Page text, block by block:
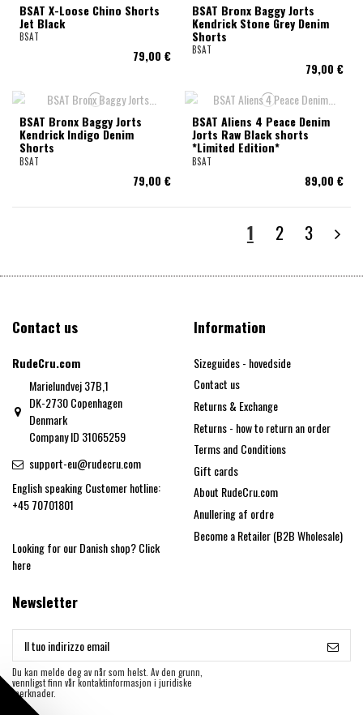
BSAT X-Loose Chino Shorts
Jet Black
BSAT
79,00 €
BSAT Bronx Baggy Jorts
Kendrick Stone Grey Denim
Shorts
BSAT
79,00 €
BSAT Bronx Baggy Jorts
Kendrick Indigo Denim
Shorts
BSAT
79,00 €
BSAT Aliens 4 Peace Denim
Jorts Raw Black shorts
*Limited Edition*
BSAT
89,00 €
1 2 3
Contact us
RudeCru.com
Marielundvej 37B,1
DK-2730 Copenhagen
Denmark
Company ID 31065259
support-eu@rudecru.com
English speaking Customer hotline:
+45 70701801
Looking for our Danish shop?Click
here
Information
Sizeguides - hovedside
Contact us
Returns & Exchange
Returns - how to return an order
Terms and Conditions
Gift cards
About RudeCru.com
Anullering af ordre
Become a Retailer (B2B Wholesale)
Newsletter
Du kan melde deg av når som helst. Av den grunn,
vennligst finn vår kontaktinformasjon i juridiske
merknader.